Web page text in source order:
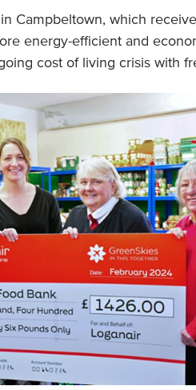
Campbeltown, which
energy-efficient and
cost of living crisis with